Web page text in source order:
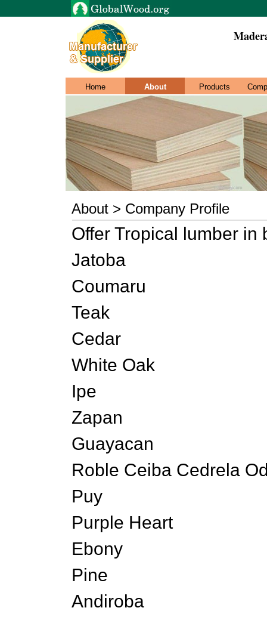
Home About Products
About > Company Profile
Offer Tropical lumber in
Jatoba
Coumaru
Teak
Cedar
White Oak
Ipe
Zapan
Guayacan
Roble Ceiba Cedrela
Puy
Purple Heart
Ebony
Pine
Andiroba